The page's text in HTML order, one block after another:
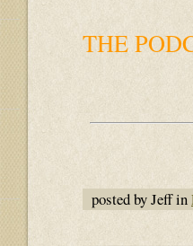
THE
posted by Jeff in